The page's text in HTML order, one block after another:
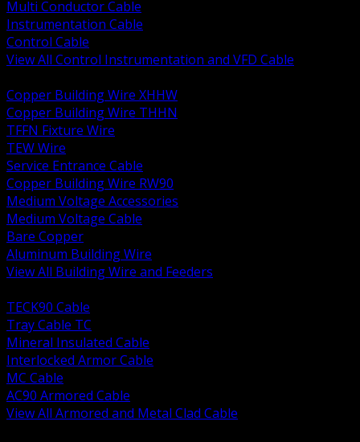
Multi Conductor Cable
Instrumentation Cable
Control Cable
View All Control Instrumentation and VFD Cable
Copper Building Wire XHHW
Copper Building Wire THHN
TFFN Fixture Wire
TEW Wire
Service Entrance Cable
Copper Building Wire RW90
Medium Voltage Accessories
Medium Voltage Cable
Bare Copper
Aluminum Building Wire
View All Building Wire and Feeders
TECK90 Cable
Tray Cable TC
Mineral Insulated Cable
Interlocked Armor Cable
MC Cable
AC90 Armored Cable
View All Armored and Metal Clad Cable